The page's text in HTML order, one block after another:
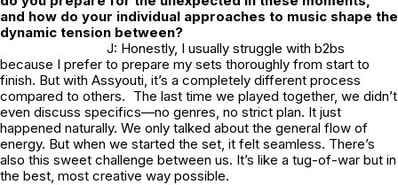
and how do your individual approaches to music shape the
dynamic tension between?
J: Honestly, I usually struggle with b2bs
because I prefer to prepare my sets thoroughly from start to
finish. But with Assyouti, it’s a completely different process
compared to others. The last time we played together, we didn’t
even discuss specifics—no genres, no strict plan. It just
happened naturally. We only talked about the general flow of
energy. But when we started the set, it felt seamless. There’s
also this sweet challenge between us. It’s like a tug-of-war but in
the best, most creative way possible.